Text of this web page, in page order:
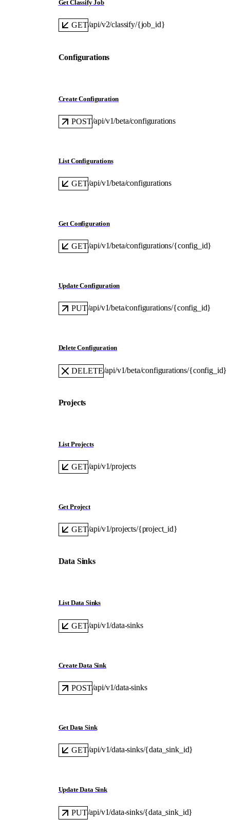
Get Classify Job
GET/api/v2/classify/{job_id}
Configurations
Create Configuration
POST/api/v1/beta/configurations
List Configurations
GET/api/v1/beta/configurations
Get Configuration
GET/api/v1/beta/configurations/{config_id}
Update Configuration
PUT/api/v1/beta/configurations/{config_id}
Delete Configuration
DELETE/api/v1/beta/configurations/{config_id}
Projects
List Projects
GET/api/v1/projects
Get Project
GET/api/v1/projects/{project_id}
Data Sinks
List Data Sinks
GET/api/v1/data-sinks
Create Data Sink
POST/api/v1/data-sinks
Get Data Sink
GET/api/v1/data-sinks/{data_sink_id}
Update Data Sink
PUT/api/v1/data-sinks/{data_sink_id}